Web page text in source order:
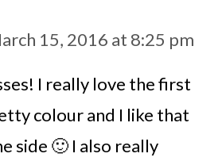
15, 2016 at 8:25 pm
I really love the first
colour and I like that
side 🙂 I also really